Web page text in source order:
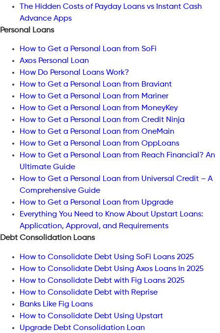
The Hidden Costs of Payday Loans vs Instant Cash
Advance Apps
Personal Loans
How to Get a Personal Loan from SoFi
Axos Personal Loan
How Do Personal Loans Work?
How to Get a Personal Loan from Braviant
How to Get a Personal Loan from Mariner
How to Get a Personal Loan from MoneyKey
How to Get a Personal Loan from Credit Ninja
How to Get a Personal Loan from OneMain
How to Get a Personal Loan from OppLoans
How to Get a Personal Loan from Reach Financial? An
Ultimate Guide
How to Get a Personal Loan from Universal Credit – A
Comprehensive Guide
How to Get a Personal Loan from Upgrade
Everything You Need to Know About Upstart Loans:
Application, Approval, and Requirements
Debt Consolidation Loans
How to Consolidate Debt Using SoFi Loans 2025
How to Consolidate Debt Using Axos Loans In 2025
How to Consolidate Debt with Fig Loans 2025
How to Consolidate Debt with Reprise
Banks Like Fig Loans
How to Consolidate Debt Using Upstart
Upgrade Debt Consolidation Loan